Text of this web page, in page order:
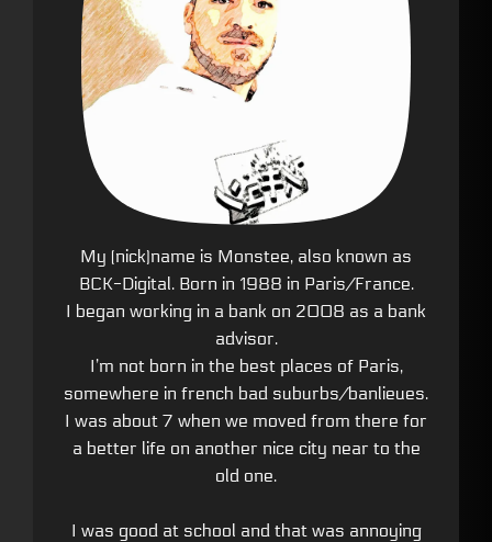
My (nick)name is Monstee, also known as
BCK-Digital. Born in 1988 in Paris/France.
I began working in a bank on 2008 as a bank
advisor.
I’m not born in the best places of Paris,
somewhere in french bad suburbs/banlieues.
I was about 7 when we moved from there for
a better life on another nice city near to the
old one.
I was good at school and that was annoying